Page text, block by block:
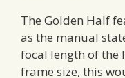
The Golden Half
as the manual
focal length of the
frame size, this